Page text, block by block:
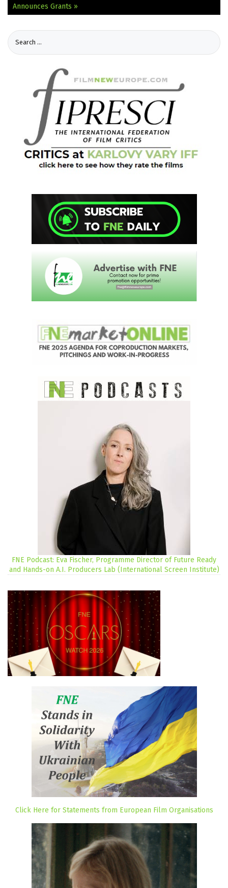
Announces Grants »
FNE Podcast: Eva Fischer, Programme Director of Future Ready
and Hands-on A.I. Producers Lab (International Screen Institute)
Click Here for Statements from European Film Organisations